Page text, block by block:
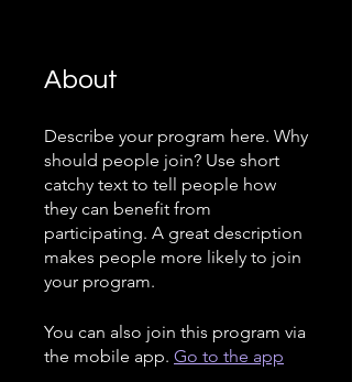
About
Describe your program here. Why
should people join? Use short
catchy text to tell people how
they can benefit from
participating. A great description
makes people more likely to join
your program.
You can also join this program via
the mobile app. Go to the app